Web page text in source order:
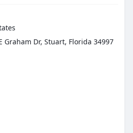
Graham Dr, Stuart, Florida 34997